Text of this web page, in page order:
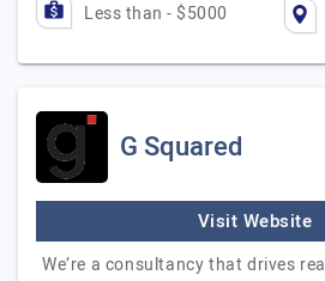
Less than - $5000
G Squared
Visit Website
We’re a consultancy that drives